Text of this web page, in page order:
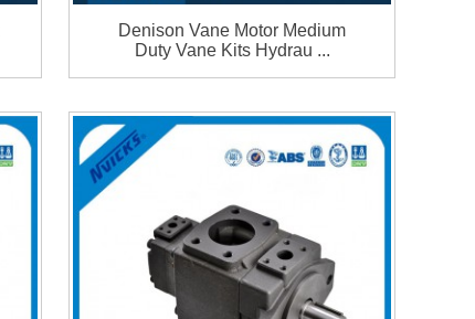
Denison Vane Motor Medium
Duty Vane Kits Hydrau ...